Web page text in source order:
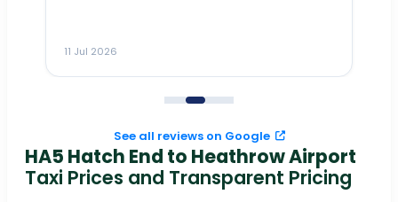
11 Jul 2026
See all reviews on Google
HA5 Hatch End to Heathrow Airport
Taxi Prices and Transparent Pricing